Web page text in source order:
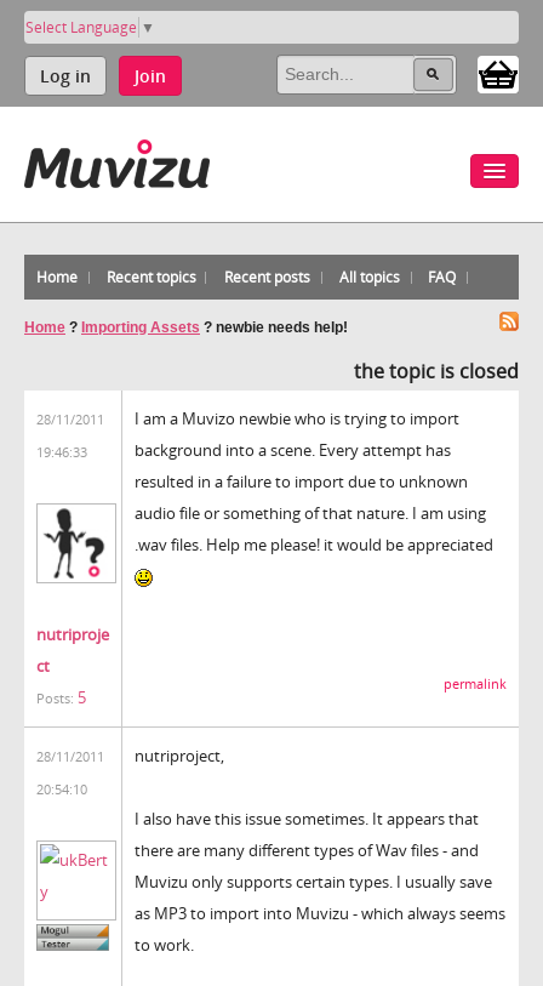
Select Language ▼
Log in Join
Home Recent topics Recent posts All topics FAQ
Home ? Importing Assets ? newbie needs help!
the topic is closed
28/11/2011
19:46:33
nutriproje
ct
Posts: 5
I am a Muvizo newbie who is trying to import
background into a scene. Every attempt has
resulted in a failure to import due to unknown
audio file or something of that nature. I am using
.wav files. Help me please! it would be appreciated
permalink
28/11/2011
20:54:10
nutriproject,
I also have this issue sometimes. It appears that
there are many different types of Wav files - and
Muvizu only supports certain types. I usually save
as MP3 to import into Muvizu - which always seems
to work.